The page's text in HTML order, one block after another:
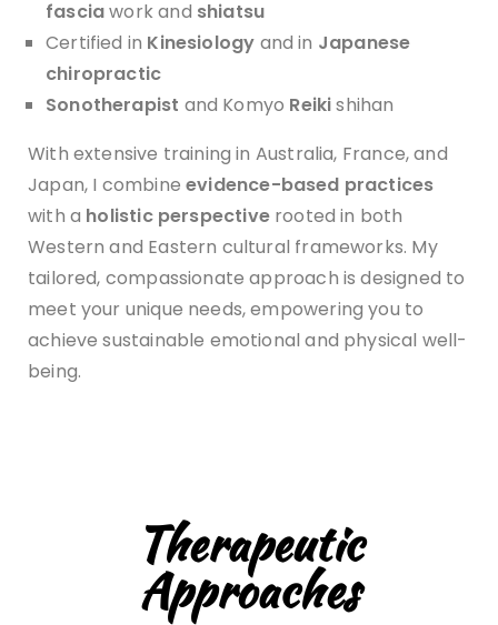
fasciawork and shiatsu
Certified in Kinesiology and in Japanese
chiropractic
Sonotherapist and Komyo Reikishihan
With extensive training in Australia, France, and
Japan, I combineevidence-based practices
with a holistic perspectiverooted in both
Western and Eastern cultural frameworks. My
tailored, compassionate approach is designed to
meet your unique needs, empowering you to
achieve sustainable emotional and physical well-
being.
Therapeutic
Approaches